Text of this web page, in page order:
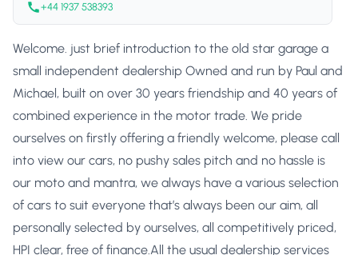
+44 1937 538393
Welcome. just brief introduction to the old star garage a
small independent dealership Owned and run by Paul and
Michael, built on over 30 years friendship and 40 years of
combined experience in the motor trade. We pride
ourselves on firstly offering a friendly welcome, please call
into view our cars, no pushy sales pitch and no hassle is
our moto and mantra, we always have a various selection
of cars to suit everyone that’s always been our aim, all
personally selected by ourselves, all competitively priced,
HPI clear, free of finance.All the usual dealership services